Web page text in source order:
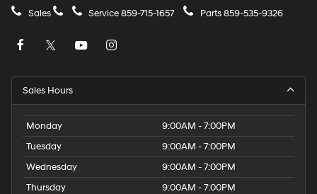
Sales Service859-715-1657 Parts859-535-9326
Sales Hours
Monday
9:00AM - 7:00PM
Tuesday
9:00AM - 7:00PM
Wednesday
9:00AM - 7:00PM
Thursday
9:00AM - 7:00PM